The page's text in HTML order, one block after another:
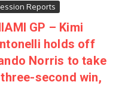
Reports
GP – Kimi
holds off
Norris to take
second win,